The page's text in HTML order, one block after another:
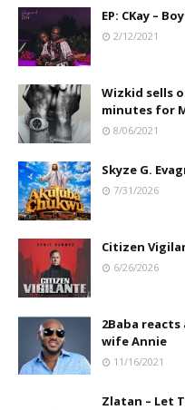
EP: CKay –
2/12/2021
Wizkid sells
minutes for
8/06/2021
Skyze G.
7/31/2026
Citizen
6/26/2026
2Baba
wife Annie
11/16/2021
Zlatan – Let